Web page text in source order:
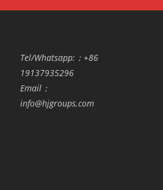
Tel/Whatsapp:：+86
19137935296
Email：
info@hjgroups.com